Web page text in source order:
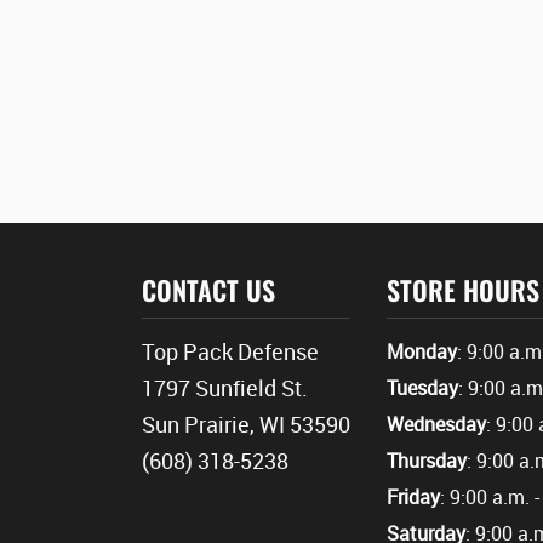
CONTACT US
Top Pack Defense
1797 Sunfield St.
Sun Prairie, WI 53590
(608) 318-5238
STORE HOURS
Monday: 9:00
Tuesday: 9:00
Wednesday: 9:00
Thursday: 9:00
Friday: 9:00 a.m.
Saturday: 9:00